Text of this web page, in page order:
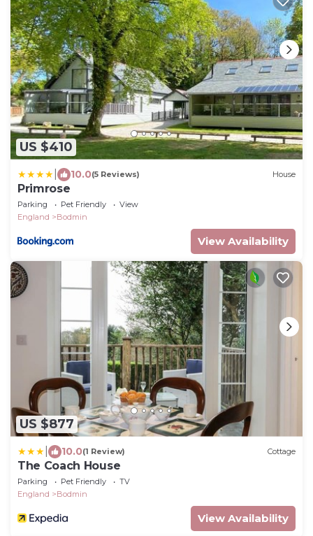
US $410
10.0(5 Reviews) House
Primrose
Parking Pet Friendly
View
England
Bodmin
View Availability
US $877
10.0(1 Review) Cottage
The Coach House
Parking Pet Friendly
TV
England
Bodmin
View Availability